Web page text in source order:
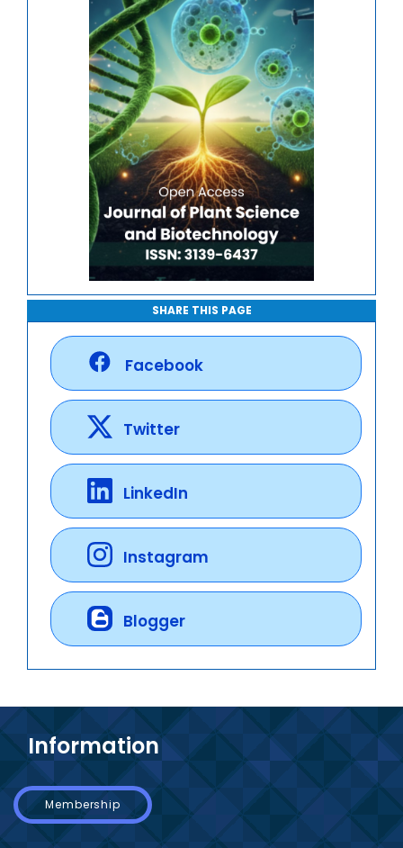
SHARE THIS PAGE
Facebook
Twitter
LinkedIn
Instagram
Blogger
Information
Membership